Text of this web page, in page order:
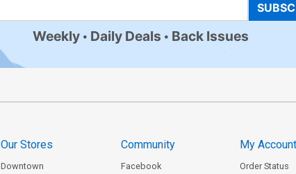
Weekly Daily Deals Back Issues
Our Stores
Downtown
Community
Facebook
My Account
Order Status